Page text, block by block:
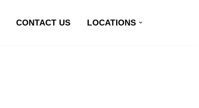
CONTACT US LOCATIONS